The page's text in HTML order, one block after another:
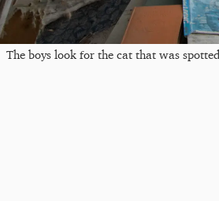
The boys look for the cat that was spotted